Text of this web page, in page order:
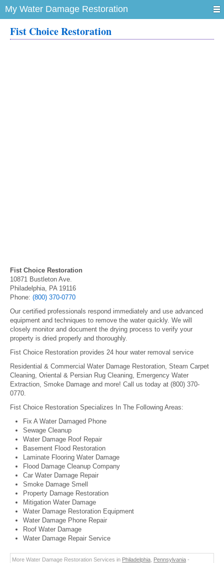
My Water Damage Restoration
Fist Choice Restoration
Fist Choice Restoration
10871 Bustleton Ave.
Philadelphia, PA 19116
Phone: (800) 370-0770
Our certified professionals respond immediately and use advanced
equipment and techniques to remove the water quickly. We will
closely monitor and document the drying process to verify your
property is dried properly and thoroughly.
Fist Choice Restoration provides 24 hour water removal service
Residential & Commercial Water Damage Restoration, Steam Carpet
Cleaning, Oriental & Persian Rug Cleaning, Emergency Water
Extraction, Smoke Damage and more! Call us today at (800) 370-
0770.
Fist Choice Restoration Specializes In The Following Areas:
Fix A Water Damaged Phone
Sewage Cleanup
Water Damage Roof Repair
Basement Flood Restoration
Laminate Flooring Water Damage
Flood Damage Cleanup Company
Car Water Damage Repair
Smoke Damage Smell
Property Damage Restoration
Mitigation Water Damage
Water Damage Restoration Equipment
Water Damage Phone Repair
Roof Water Damage
Water Damage Repair Service
More Water Damage Restoration Services in Philadelphia Pennsylvania -